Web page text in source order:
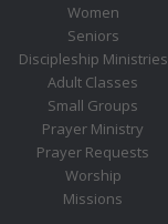
Women
Seniors
Discipleship Ministries
Adult Classes
Small Groups
Prayer Ministry
Prayer Requests
Worship
Missions